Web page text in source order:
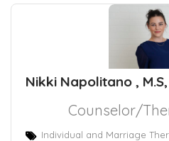
Nikki Napolitano , M.S,
Counselor/
Individual and Marriage